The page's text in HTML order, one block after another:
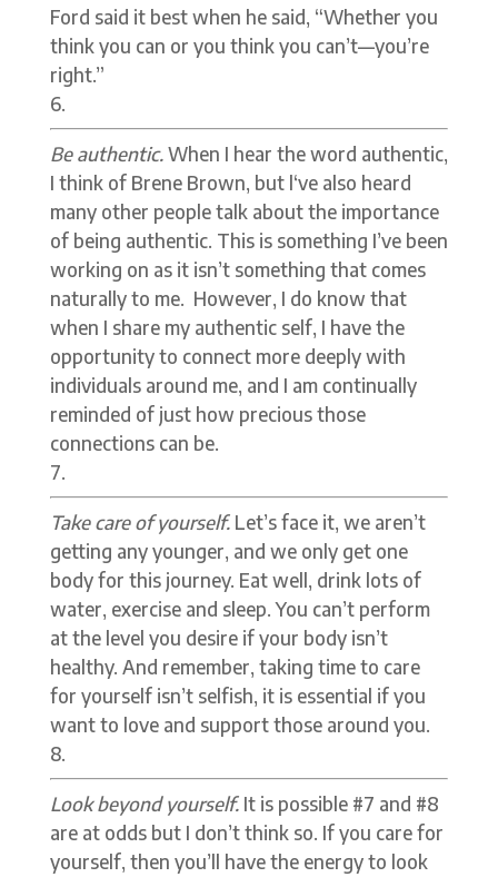
Ford said it best when he said, “Whether you
think you can or you think you can’t—you’re
right.”
Be authentic.When I hear the word authentic,
I think of Brene Brown, but l‘ve also heard
many other people talk about the importance
of being authentic. This is something I’ve been
working on as it isn’t something that comes
naturally to me. However, I do know that
when I share my authentic self, I have the
opportunity to connect more deeply with
individuals around me, and I am continually
reminded of just how precious those
connections can be.
Take care of yourself. Let’s face it, we aren’t
getting any younger, and we only get one
body for this journey. Eat well, drink lots of
water, exercise and sleep. You can’t perform
at the level you desire if your body isn’t
healthy. And remember, taking time to care
for yourself isn’t selfish, it is essential if you
want to love and support those around you.
Look beyond yourself. It is possible #7 and #8
are at odds but I don’t think so. If you care for
yourself, then you’ll have the energy to look